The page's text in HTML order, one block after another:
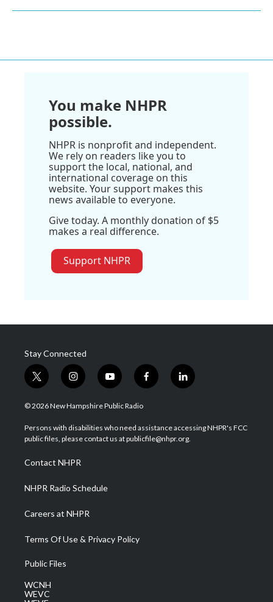
You make NHPR
possible.
NHPR is nonprofit and independent.
We rely on readers like you to
support the local, national, and
international coverage on this
website. Your support makes this
news available to everyone.
Give today. A monthly donation of $5
makes a real difference.
Support NHPR
Stay Connected
t
w
i
t
e
i
n
s
a
g
a
m
y
o
u
u
b
f
a
b
o
l
i
e
d
© 2026 New Hampshire Public Radio
Persons with disabilities who need assistance accessing NHPR's FCC
public files, please contact us at publicfile@nhpr.org.
Contact NHPR
NHPR Radio Schedule
Careers at NHPR
Terms Of Use & Privacy Policy
Public Files
WCNH
WEVC